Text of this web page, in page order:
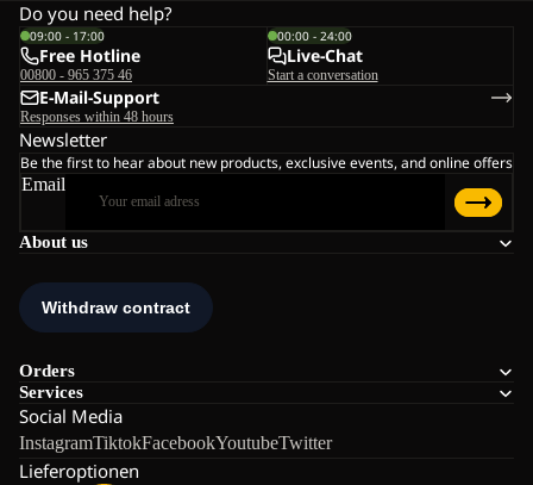
About us
Orders
Services
Social Media
InstagramTiktokFacebookYoutubeTwitter
Lieferoptionen
Do you need help?
09:00 - 17:00
Free Hotline
00800 - 965 375 46
00:00 - 24:00
Live-Chat
Start a conversation
E-Mail-Support
Responses within 48 hours
Newsletter
Be the first to hear about new products, exclusive events, and online offers
Email